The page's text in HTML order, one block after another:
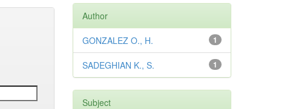
Author
1
GONZALEZ O., H.
1
SADEGHIAN K., S.
Subject